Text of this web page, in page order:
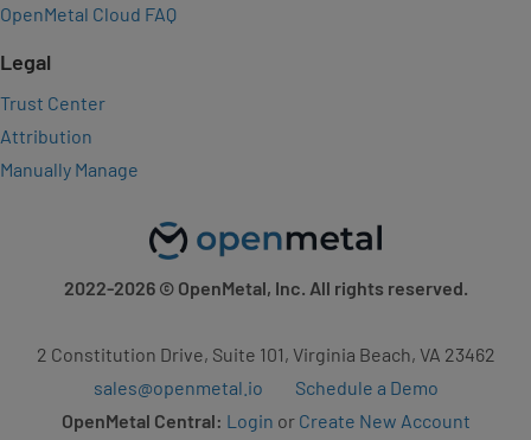
OpenMetal Cloud FAQ
Legal
Trust Center
Attribution
Manually Manage
2022-2026© OpenMetal, Inc. All rights reserved.
2 Constitution Drive, Suite 101, Virginia Beach, VA 23462
sales@openmetal.io
Schedule a Demo
OpenMetal Central: Login or Create New Account